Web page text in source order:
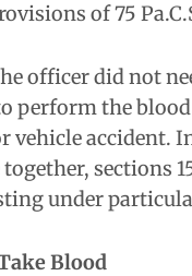
of 75
officer did not
perform the
accident.
sections
under
Blood